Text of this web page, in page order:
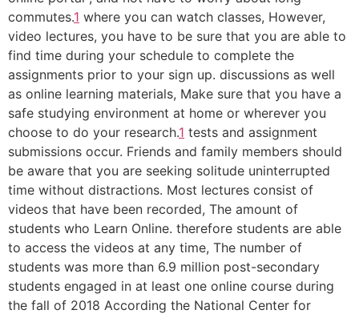
commutes.1 where you can watch classes, However,
video lectures, you have to be sure that you are able to
find time during your schedule to complete the
assignments prior to your sign up. discussions as well
as online learning materials, Make sure that you have a
safe studying environment at home or wherever you
choose to do your research.1 tests and assignment
submissions occur. Friends and family members should
be aware that you are seeking solitude uninterrupted
time without distractions. Most lectures consist of
videos that have been recorded, The amount of
students who Learn Online. therefore students are able
to access the videos at any time, The number of
students was more than 6.9 million post-secondary
students engaged in at least one online course during
the fall of 2018 According the National Center for